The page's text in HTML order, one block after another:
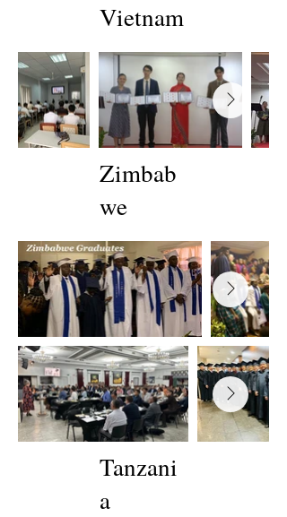
Vietnam
Zimbab
we
Tanzani
a